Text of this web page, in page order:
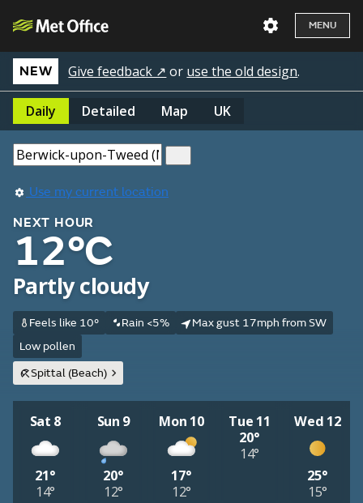
MENU
NEW Give feedback ↗ or use the old design.
Daily Detailed Map UK
Use my current location
NEXT HOUR
12°C
Partly cloudy
Feels like 10° Rain <5%
Max gust 17mph from SW
Low pollen
Spittal (Beach)
Sat 8
21°
14°
Sun 9
20°
12°
Mon 10
17°
12°
Tue 11
20°
14°
Wed 12
25°
15°